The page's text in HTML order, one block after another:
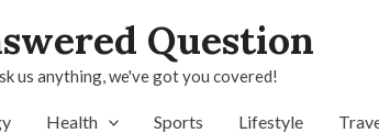
Question
us anything, we've got you covered!
Health Sports Lifestyle